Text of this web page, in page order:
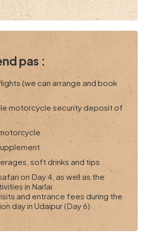
pas :
(we can arrange and book
motorcycle security deposit of
soft drinks and tips
on Day 4, as well as the
in Narlai
and entrance fees during the
day in Udaipur (Day 6)